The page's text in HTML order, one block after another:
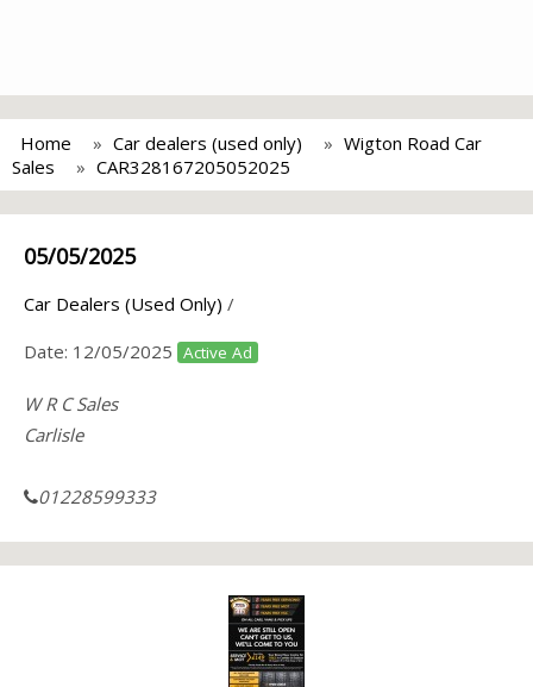
Home Car dealers (used only)
Wigton Road Car
Sales
CAR328167205052025
05/05/2025
Car Dealers (Used Only) /
Date: 12/05/2025 Active Ad
W R C Sales
Carlisle
01228599333